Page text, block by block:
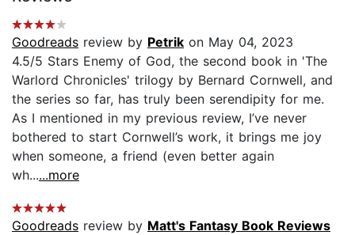
Goodreads review by Petrik on May 04, 2023
4.5/5 Stars Enemy of God, the second book in 'The
Warlord Chronicles' trilogy by Bernard Cornwell, and
the series so far, has truly been serendipity for me.
As I mentioned in my previous review, I’ve never
bothered to start Cornwell’s work, it brings me joy
when someone, a friend (even better again
wh......more
Goodreads review by Matt's Fantasy Book Reviews